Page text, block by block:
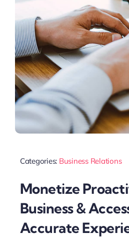
Categories: Business Relations
Monetize
Business &
Accurate